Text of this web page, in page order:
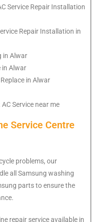
Service Repair Installation
Repair Installation in
in Alwar
in Alwar
in Alwar
Service near me
Service Centre
problems, our
all Samsung washing
parts to ensure the
repair service available in